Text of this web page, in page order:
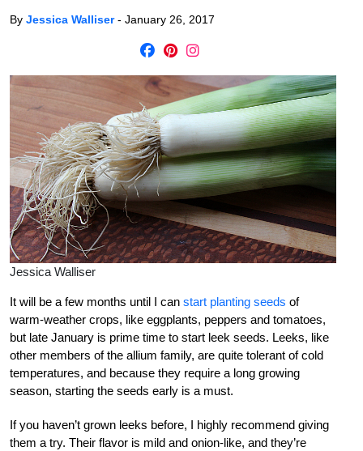
By Jessica Walliser- January 26, 2017
Jessica Walliser
It will be a few months until I can start planting seeds of
warm-weather crops, like eggplants, peppers and tomatoes,
but late January is prime time to start leek seeds. Leeks, like
other members of the allium family, are quite tolerant of cold
temperatures, and because they require a long growing
season, starting the seeds early is a must.
If you haven’t grown leeks before, I highly recommend giving
them a try. Their flavor is mild and onion-like, and they’re